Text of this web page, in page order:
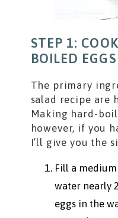
STEP 1:
BOILED EGGS
The primary
salad recipe are
Making hard-
however, if you
I’ll give you the
Fill a
water nearly
eggs in the